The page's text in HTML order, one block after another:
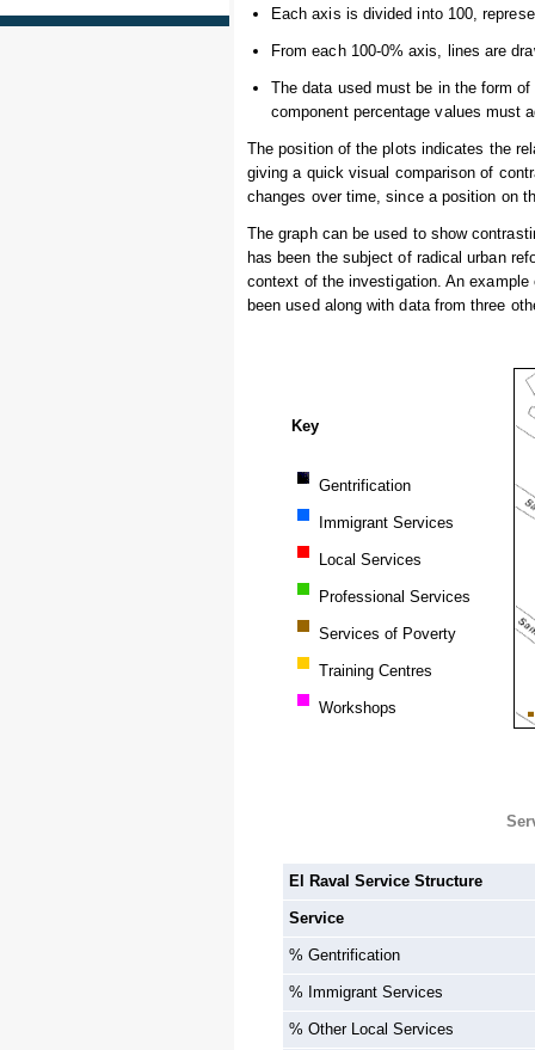
Each axis is divided into 100,
From each 100-0% axis, lines are
The data used must be in the form
component percentage values must
The position of the plots indicates the
giving a quick visual comparison of
changes over time, since a position on
The graph can be used to show
has been the subject of radical urban
context of the investigation. An
been used along with data from three
Key
Gentrification
Immigrant Services
Local Services
Professional Services
Services of Poverty
Training Centres
Workshops
El Raval Service Structure
Service
% Gentrification
% Immigrant Services
% Other Local Services